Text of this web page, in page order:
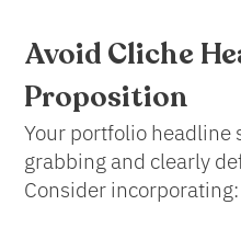
Avoid Cliche
Proposition
Your portfolio headline
grabbing and clearly
Consider incorporating: